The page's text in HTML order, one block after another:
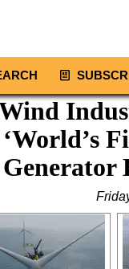
America
America
East